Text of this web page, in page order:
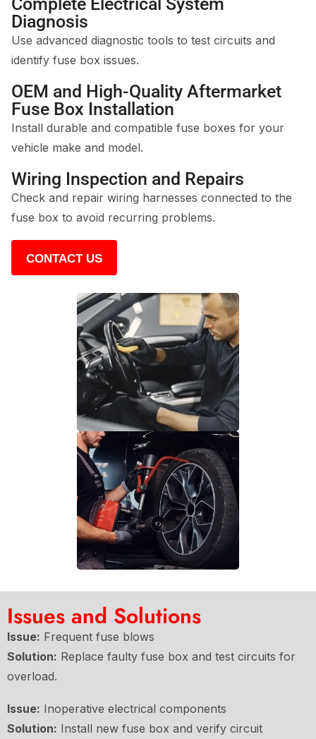
Diagnosis
Use advanced diagnostic tools to test circuits and
identify fuse box issues.
OEM and High-Quality Aftermarket
Fuse Box Installation
Install durable and compatible fuse boxes for your
vehicle make and model.
Wiring Inspection and Repairs
Check and repair wiring harnesses connected to the
fuse box to avoid recurring problems.
CONTACT US
Issues and Solutions
Issue: Frequent fuse blows
Solution: Replace faulty fuse box and test circuits for
overload.
Issue: Inoperative electrical components
Solution: Install new fuse box and verify circuit